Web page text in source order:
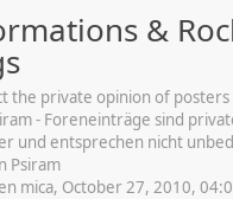
&
the private opinion of
- Foreneinträge sind
und entsprechen nicht
Psiram
mica, October 27, 2010,